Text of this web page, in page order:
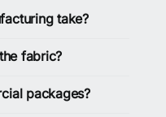
take?
fabric?
packages?